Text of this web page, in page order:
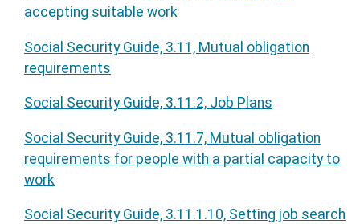
accepting suitable work
Social Security Guide, 3.11, Mutual obligation
requirements
Social Security Guide, 3.11.2, Job Plans
Social Security Guide, 3.11.7, Mutual obligation
requirements for people with a partial capacity to
work
Social Security Guide, 3.11.1.10, Setting job search